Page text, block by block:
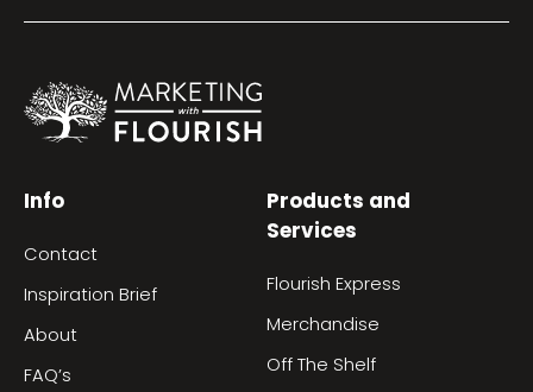
Info
Contact
Inspiration Brief
About
FAQ’s
Products and
Services
Flourish Express
Merchandise
Off The Shelf